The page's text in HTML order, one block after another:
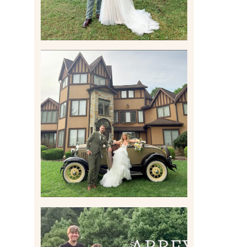
CARLY AND TAYLOR |
WEDDING CONTENT
CREATION AT THE GRAND
ESTATE AT HIDDEN ACRES
IN FREEPORT, PA
Read More